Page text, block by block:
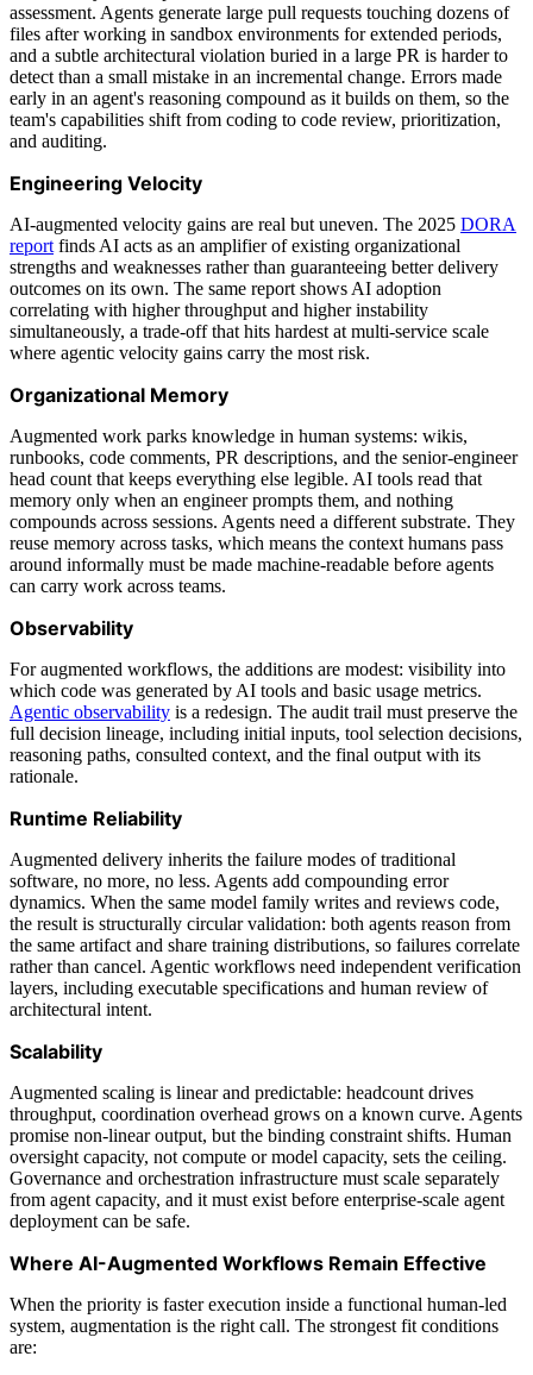
assessment. Agents generate large pull requests touching dozens of
files after working in sandbox environments for extended periods,
and a subtle architectural violation buried in a large PR is harder to
detect than a small mistake in an incremental change. Errors made
early in an agent's reasoning compound as it builds on them, so the
team's capabilities shift from coding to code review, prioritization,
and auditing.
Engineering Velocity
AI-augmented velocity gains are real but uneven. The 2025 DORA
report finds AI acts as an amplifier of existing organizational
strengths and weaknesses rather than guaranteeing better delivery
outcomes on its own. The same report shows AI adoption
correlating with higher throughput and higher instability
simultaneously, a trade-off that hits hardest at multi-service scale
where agentic velocity gains carry the most risk.
Organizational Memory
Augmented work parks knowledge in human systems: wikis,
runbooks, code comments, PR descriptions, and the senior-engineer
head count that keeps everything else legible. AI tools read that
memory only when an engineer prompts them, and nothing
compounds across sessions. Agents need a different substrate. They
reuse memory across tasks, which means the context humans pass
around informally must be made machine-readable before agents
can carry work across teams.
Observability
For augmented workflows, the additions are modest: visibility into
which code was generated by AI tools and basic usage metrics.
Agentic observability is a redesign. The audit trail must preserve the
full decision lineage, including initial inputs, tool selection decisions,
reasoning paths, consulted context, and the final output with its
rationale.
Runtime Reliability
Augmented delivery inherits the failure modes of traditional
software, no more, no less. Agents add compounding error
dynamics. When the same model family writes and reviews code,
the result is structurally circular validation: both agents reason from
the same artifact and share training distributions, so failures correlate
rather than cancel. Agentic workflows need independent verification
layers, including executable specifications and human review of
architectural intent.
Scalability
Augmented scaling is linear and predictable: headcount drives
throughput, coordination overhead grows on a known curve. Agents
promise non-linear output, but the binding constraint shifts. Human
oversight capacity, not compute or model capacity, sets the ceiling.
Governance and orchestration infrastructure must scale separately
from agent capacity, and it must exist before enterprise-scale agent
deployment can be safe.
Where AI-Augmented Workflows Remain Effective
When the priority is faster execution inside a functional human-led
system, augmentation is the right call. The strongest fit conditions
are: